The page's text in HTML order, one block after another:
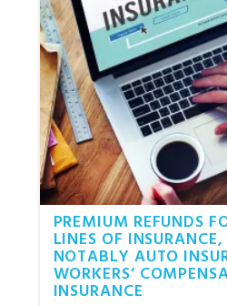
PREMIUM REFUNDS
LINES OF
NOTABLY AUTO
WORKERS’
INSURANCE